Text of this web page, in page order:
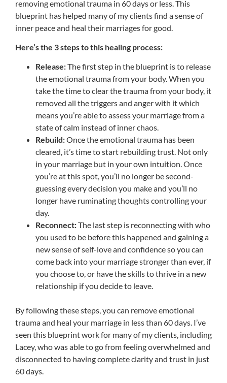
removing emotional trauma in 60 days or less. This
blueprint has helped many of my clients find a sense of
inner peace and heal their marriages for good.
Here’s the 3 steps to this healing process:
Release:The first step in the blueprint is to release
the emotional trauma from your body. When you
take the time to clear the trauma from your body, it
removed all the triggers and anger with it which
means you’re able to assess your marriage from a
state of calm instead of inner chaos.
Rebuild:Once the emotional trauma has been
cleared, it’s time to start rebuilding trust. Not only
in your marriage but in your own intuition. Once
you’re at this spot, you’ll no longer be second-
guessing every decision you make and you’ll no
longer have ruminating thoughts controlling your
day.
Reconnect:The last step is reconnecting with who
you used to be before this happened and gaining a
new sense of self-love and confidence so you can
come back into your marriage stronger than ever, if
you choose to, or have the skills to thrive in a new
relationship if you decide to leave.
By following these steps, you can remove emotional
trauma and heal your marriage in less than 60 days. I’ve
seen this blueprint work for many of my clients, including
Lacey, who was able to go from feeling overwhelmed and
disconnected to having complete clarity and trust in just
60 days.